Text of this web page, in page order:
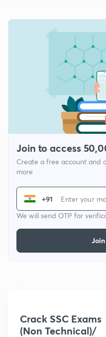
Join to access
Create a free account and
more
+91
We will send OTP for
Crack SSC Exams
(Non Technical)/